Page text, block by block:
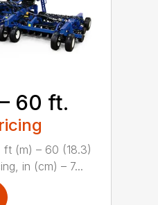
60 ft.
ft (m) – 60 (18.3)
in (cm) – 7...